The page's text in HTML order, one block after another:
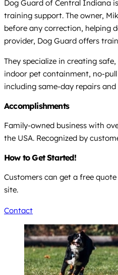
Dog Guard of Central Indiana
training support. The owner,
before any correction, helping
provider, Dog Guard offers
They specialize in creating
indoor pet containment, no-
including same-day repairs
Accomplishments
Family-owned business with
the USA. Recognized by
How to Get Started!
Customers can get a free
site.
Contact